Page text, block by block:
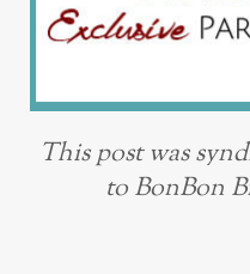
This post was
to BonBon